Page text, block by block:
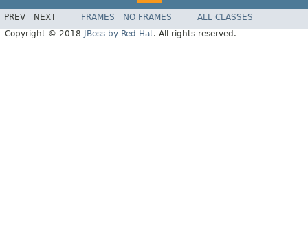
PREV NEXT FRAMES NO FRAMES
ALL CLASSES
Copyright © 2018
JBoss by Red Hat. All rights reserved.